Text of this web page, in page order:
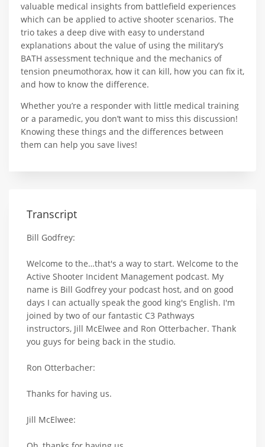
valuable medical insights from battlefield experiences
which can be applied to active shooter scenarios. The
trio takes a deep dive with easy to understand
explanations about the value of using the military’s
BATH assessment technique and the mechanics of
tension pneumothorax, how it can kill, how you can fix it,
and how to know the difference.
Whether you’re a responder with little medical training
or a paramedic, you don’t want to miss this discussion!
Knowing these things and the differences between
them can help you save lives!
Transcript
Bill Godfrey:
Welcome to the…that's a way to start. Welcome to the
Active Shooter Incident Management podcast. My
name is Bill Godfrey your podcast host, and on good
days I can actually speak the good king's English. I'm
joined by two of our fantastic C3 Pathways
instructors, Jill McElwee and Ron Otterbacher. Thank
you guys for being back in the studio.
Ron Otterbacher:
Thanks for having us.
Jill McElwee: